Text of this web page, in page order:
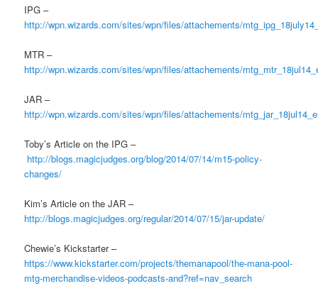
IPG –
http://wpn.wizards.com/sites/wpn/files/attachements/
MTR –
http://wpn.wizards.com/sites/wpn/files/attachements/
JAR –
http://wpn.wizards.com/sites/wpn/files/attachements/
Toby’s Article on the IPG –
http://blogs.magicjudges.org/blog/2014/07/14/m15-policy-
changes/
Kim’s Article on the JAR –
http://blogs.magicjudges.org/regular/2014/07/15/jar-update/
Chewie’s Kickstarter –
https://www.kickstarter.com/projects/themanapool/the-mana-pool-
mtg-merchandise-videos-podcasts-and?ref=nav_search